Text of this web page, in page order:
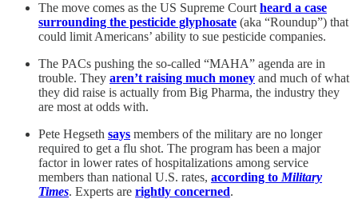
The move comes as the US Supreme Courtheard a case
surrounding the pesticide glyphosate (aka “Roundup”) that
could limit Americans’ ability to sue pesticide companies.
The PACs pushing the so-called “MAHA” agenda are in
trouble. They aren’t raising much money and much of what
they did raise is actually from Big Pharma, the industry they
are most at odds with.
Pete Hegseth says members of the military are no longer
required to get a flu shot. The program has been a major
factor in lower rates of hospitalizations among service
members than national U.S. rates, according toMilitary
Times. Experts are rightly concerned.